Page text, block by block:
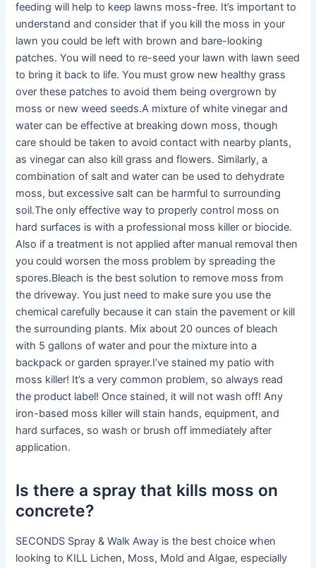
feeding will help to keep lawns moss-free. It’s important to
understand and consider that if you kill the moss in your
lawn you could be left with brown and bare-looking
patches. You will need to re-seed your lawn with lawn seed
to bring it back to life. You must grow new healthy grass
over these patches to avoid them being overgrown by
moss or new weed seeds.A mixture of white vinegar and
water can be effective at breaking down moss, though
care should be taken to avoid contact with nearby plants,
as vinegar can also kill grass and flowers. Similarly, a
combination of salt and water can be used to dehydrate
moss, but excessive salt can be harmful to surrounding
soil.The only effective way to properly control moss on
hard surfaces is with a professional moss killer or biocide.
Also if a treatment is not applied after manual removal then
you could worsen the moss problem by spreading the
spores.Bleach is the best solution to remove moss from
the driveway. You just need to make sure you use the
chemical carefully because it can stain the pavement or kill
the surrounding plants. Mix about 20 ounces of bleach
with 5 gallons of water and pour the mixture into a
backpack or garden sprayer.I’ve stained my patio with
moss killer! It’s a very common problem, so always read
the product label! Once stained, it will not wash off! Any
iron-based moss killer will stain hands, equipment, and
hard surfaces, so wash or brush off immediately after
application.
Is there a spray that kills moss on
concrete?
SECONDS Spray & Walk Away is the best choice when
looking to KILL Lichen, Moss, Mold and Algae, especially